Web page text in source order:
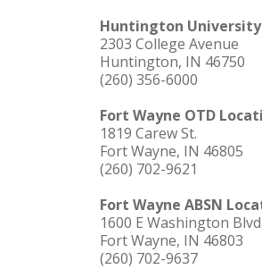
Huntington University
2303 College Avenue
Huntington, IN 46750
(260) 356-6000
Fort Wayne OTD
1819 Carew St.
Fort Wayne, IN 46805
(260) 702-9621
Fort Wayne ABSN
1600 E Washington Blvd.
Fort Wayne, IN 46803
(260) 702-9637